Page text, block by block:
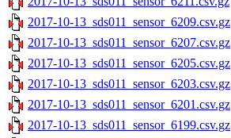
2017-10-13_sds011_sensor_6209.csv.gz
2017-10-13_sds011_sensor_6207.csv.gz
2017-10-13_sds011_sensor_6205.csv.gz
2017-10-13_sds011_sensor_6203.csv.gz
2017-10-13_sds011_sensor_6201.csv.gz
2017-10-13_sds011_sensor_6199.csv.gz